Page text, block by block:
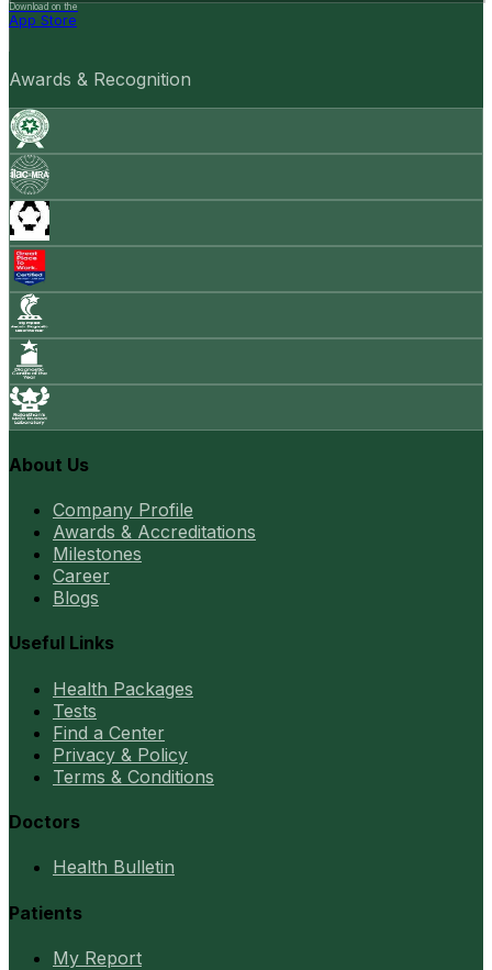
Download on the
App Store
Awards & Recognition
About Us
Company Profile
Awards & Accreditations
Milestones
Career
Blogs
Useful Links
Health Packages
Tests
Find a Center
Privacy & Policy
Terms & Conditions
Doctors
Health Bulletin
Patients
My Report